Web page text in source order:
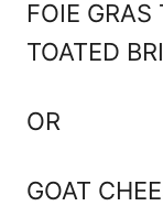
FOIE GRAS
TOATED
OR
GOAT